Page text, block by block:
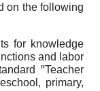
on the following
for knowledge
and labor
ꞌꞌTeacher
primary,